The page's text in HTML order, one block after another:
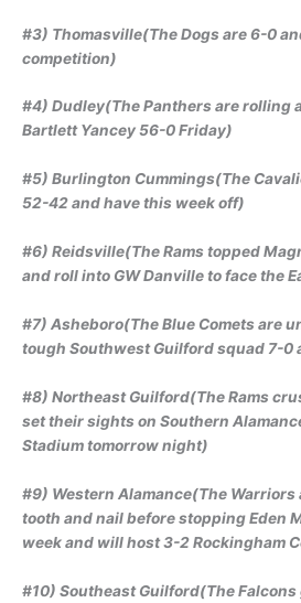
#3) Thomasville(The Dogs are 6-0
competition)
#4) Dudley(The Panthers are rolling
Bartlett Yancey 56-0 Friday)
#5) Burlington Cummings(The
52-42 and have this week off)
#6) Reidsville(The Rams topped
and roll into GW Danville to face the
#7) Asheboro(The Blue Comets are
tough Southwest Guilford squad 7-0
#8) Northeast Guilford(The Rams
set their sights on Southern
Stadium tomorrow night)
#9) Western Alamance(The Warriors
tooth and nail before stopping Eden
week and will host 3-2 Rockingham
#10) Southeast Guilford(The